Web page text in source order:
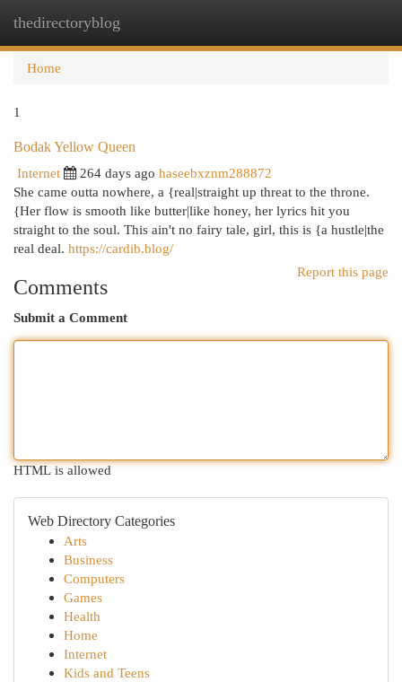
thedirectoryblog
Home
1
Bodak Yellow Queen
Internet
264 days ago haseebxznm288872
She came outta nowhere, a {real|straight up threat to the throne.
{Her flow is smooth like butter|like honey, her lyrics hit you
straight to the soul. This ain't no fairy tale, girl, this is {a hustle|the
real deal. https://cardib.blog/
Report this page
Comments
Submit a Comment
HTML is allowed
Web Directory Categories
Arts
Business
Computers
Games
Health
Home
Internet
Kids and Teens